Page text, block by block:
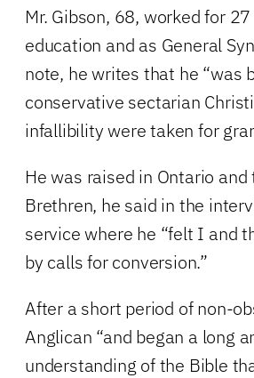
Mr. Gibson, 68, worked for
education and as General
note, he writes that he “was
conservative sectarian
infallibility were taken for
He was raised in Ontario
Brethren, he said in the
service where he “felt I and
by calls for conversion.”
After a short period of non-
Anglican “and began a long
understanding of the Bible